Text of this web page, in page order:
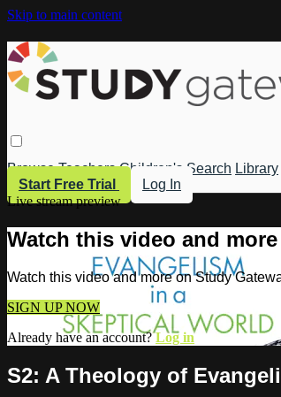
Skip to main content
Browse Teachers Children's Search Library
Start Free Trial
Log In
Live stream preview
Watch this video and
Watch this video and more on Study
SIGN UP NOW
Already have an account?Log in
S2: A Theology of